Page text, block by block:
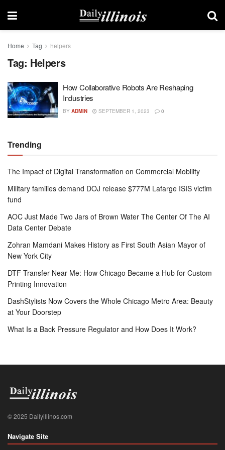
Home Tag helpers
Tag: Helpers
How Collaborative Robots Are Reshaping
Industries
BY ADMIN SEPTEMBER 1, 2023 0
Trending
The Impact of Digital Transformation on Commercial Mobility
Military families demand DOJ release $777M Lafarge ISIS victim
fund
AOC Just Made Two Jars of Brown Water The Center Of The AI
Data Center Debate
Zohran Mamdani Makes History as First South Asian Mayor of
New York City
DTF Transfer Near Me: How Chicago Became a Hub for Custom
Printing Innovation
DashStylists Now Covers the Whole Chicago Metro Area: Beauty
at Your Doorstep
What Is a Back Pressure Regulator and How Does It Work?
© 2025 Dailyillinos.com
Navigate Site